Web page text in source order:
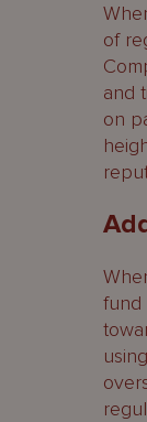
of
and
on
fund